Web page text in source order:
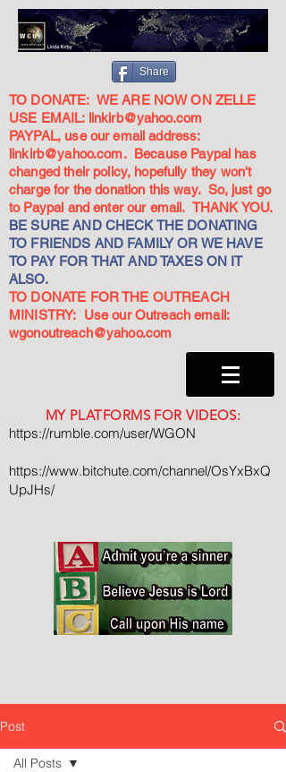
Share
TO DONATE: WE ARE NOW ON ZELLE
USE EMAIL: linkirb@yahoo.com
PAYPAL, use our email address:
linkirb@yahoo.com. Because Paypal has
changed their policy, hopefully they won't
charge for the donation this way. So, just go
to Paypal and enter our email. THANK YOU.
BE SURE AND CHECK THE DONATING
TO FRIENDS AND FAMILY OR WE HAVE
TO PAY FOR THAT AND TAXES ON IT
ALSO.
TO DONATE FOR THE OUTREACH
MINISTRY: Use our Outreach email:
wgonoutreach@yahoo.com
MY PLATFORMS FOR VIDEOS:
https://rumble.com/user/WGON
https://www.bitchute.com/channel/OsYxBxQ
UpJHs/
Post
All Posts